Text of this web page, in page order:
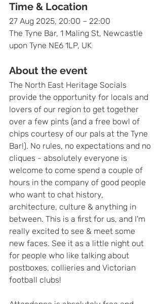
Time & Location
27 Aug 2025, 20:00 – 22:00
The Tyne Bar, 1 Maling St, Newcastle
upon Tyne NE6 1LP, UK
About the event
The North East Heritage Socials
provide the opportunity for locals and
lovers of our region to get together
over a few pints (and a free bowl of
chips courtesy of our pals at the Tyne
Bar!). No rules, no expectations and no
cliques - absolutely everyone is
welcome to come spend a couple of
hours in the company of good people
who want to chat history,
architecture, culture & anything in
between. This is a first for us, and I'm
really excited to see & meet some
new faces. See it as a little night out
for people who like talking about
postboxes, collieries and Victorian
football clubs!